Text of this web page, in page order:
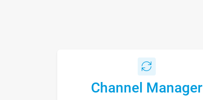
Channel Manager